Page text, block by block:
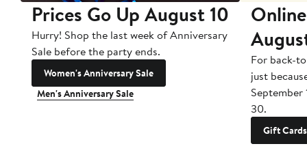
Prices Go Up August 10
Hurry! Shop the last week of Anniversary
Sale before the party ends.
Women's Anniversary Sale
Men's Anniversary Sale
For back-
just
September
30.
Gift Cards